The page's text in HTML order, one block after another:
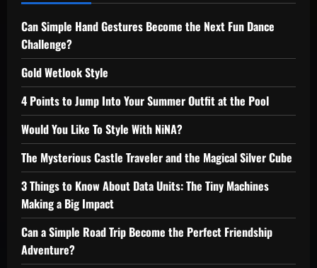
Can Simple Hand Gestures Become the Next Fun Dance
Challenge?
Gold Wetlook Style
4 Points to Jump Into Your Summer Outfit at the Pool
Would You Like To Style With NiNA?
The Mysterious Castle Traveler and the Magical Silver Cube
3 Things to Know About Data Units: The Tiny Machines
Making a Big Impact
Can a Simple Road Trip Become the Perfect Friendship
Adventure?